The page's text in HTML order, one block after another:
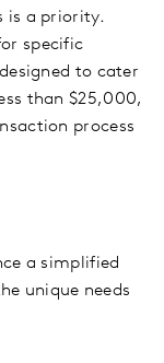
is a priority.
specific
to cater
than $25,000,
process
a simplified
unique needs